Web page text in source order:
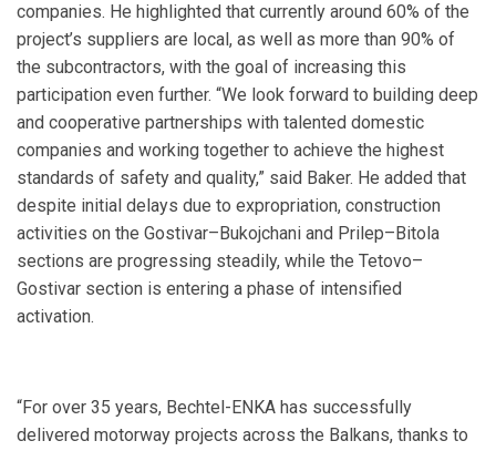
companies. He highlighted that currently around 60% of the
project’s suppliers are local, as well as more than 90% of
the subcontractors, with the goal of increasing this
participation even further. “We look forward to building deep
and cooperative partnerships with talented domestic
companies and working together to achieve the highest
standards of safety and quality,” said Baker. He added that
despite initial delays due to expropriation, construction
activities on the Gostivar–Bukojchani and Prilep–Bitola
sections are progressing steadily, while the Tetovo–
Gostivar section is entering a phase of intensified
activation.
“For over 35 years, Bechtel-ENKA has successfully
delivered motorway projects across the Balkans, thanks to